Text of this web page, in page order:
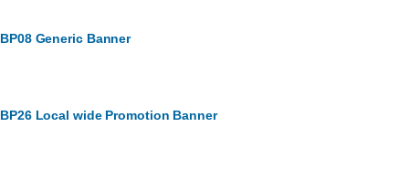
BP08 Generic Banner
BP26 Local wide Promotion Banner